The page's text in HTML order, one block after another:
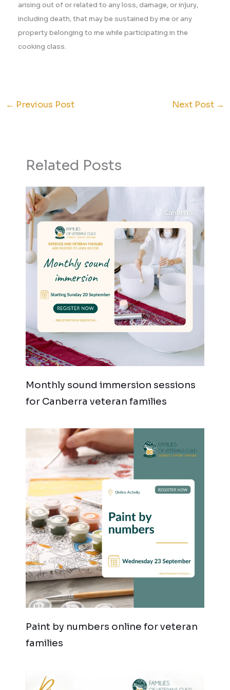
arising out of or related to any loss, damage, or injury,
including death, that may be sustained by me or any
property belonging to me while participating in the
cooking class.
← Previous Post Next Post →
Related Posts
Monthly sound immersion sessions
for Canberra veteran families
Paint by numbers online for veteran
families